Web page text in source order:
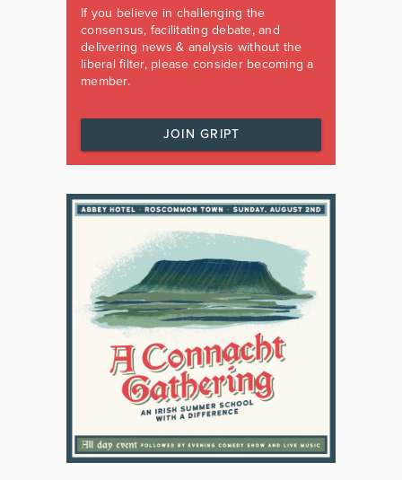
If you believe in challenging the
consensus, facilitating debate, and
delivering news & analysis without the
liberal filter, please consider becoming a
member.
JOIN GRIPT